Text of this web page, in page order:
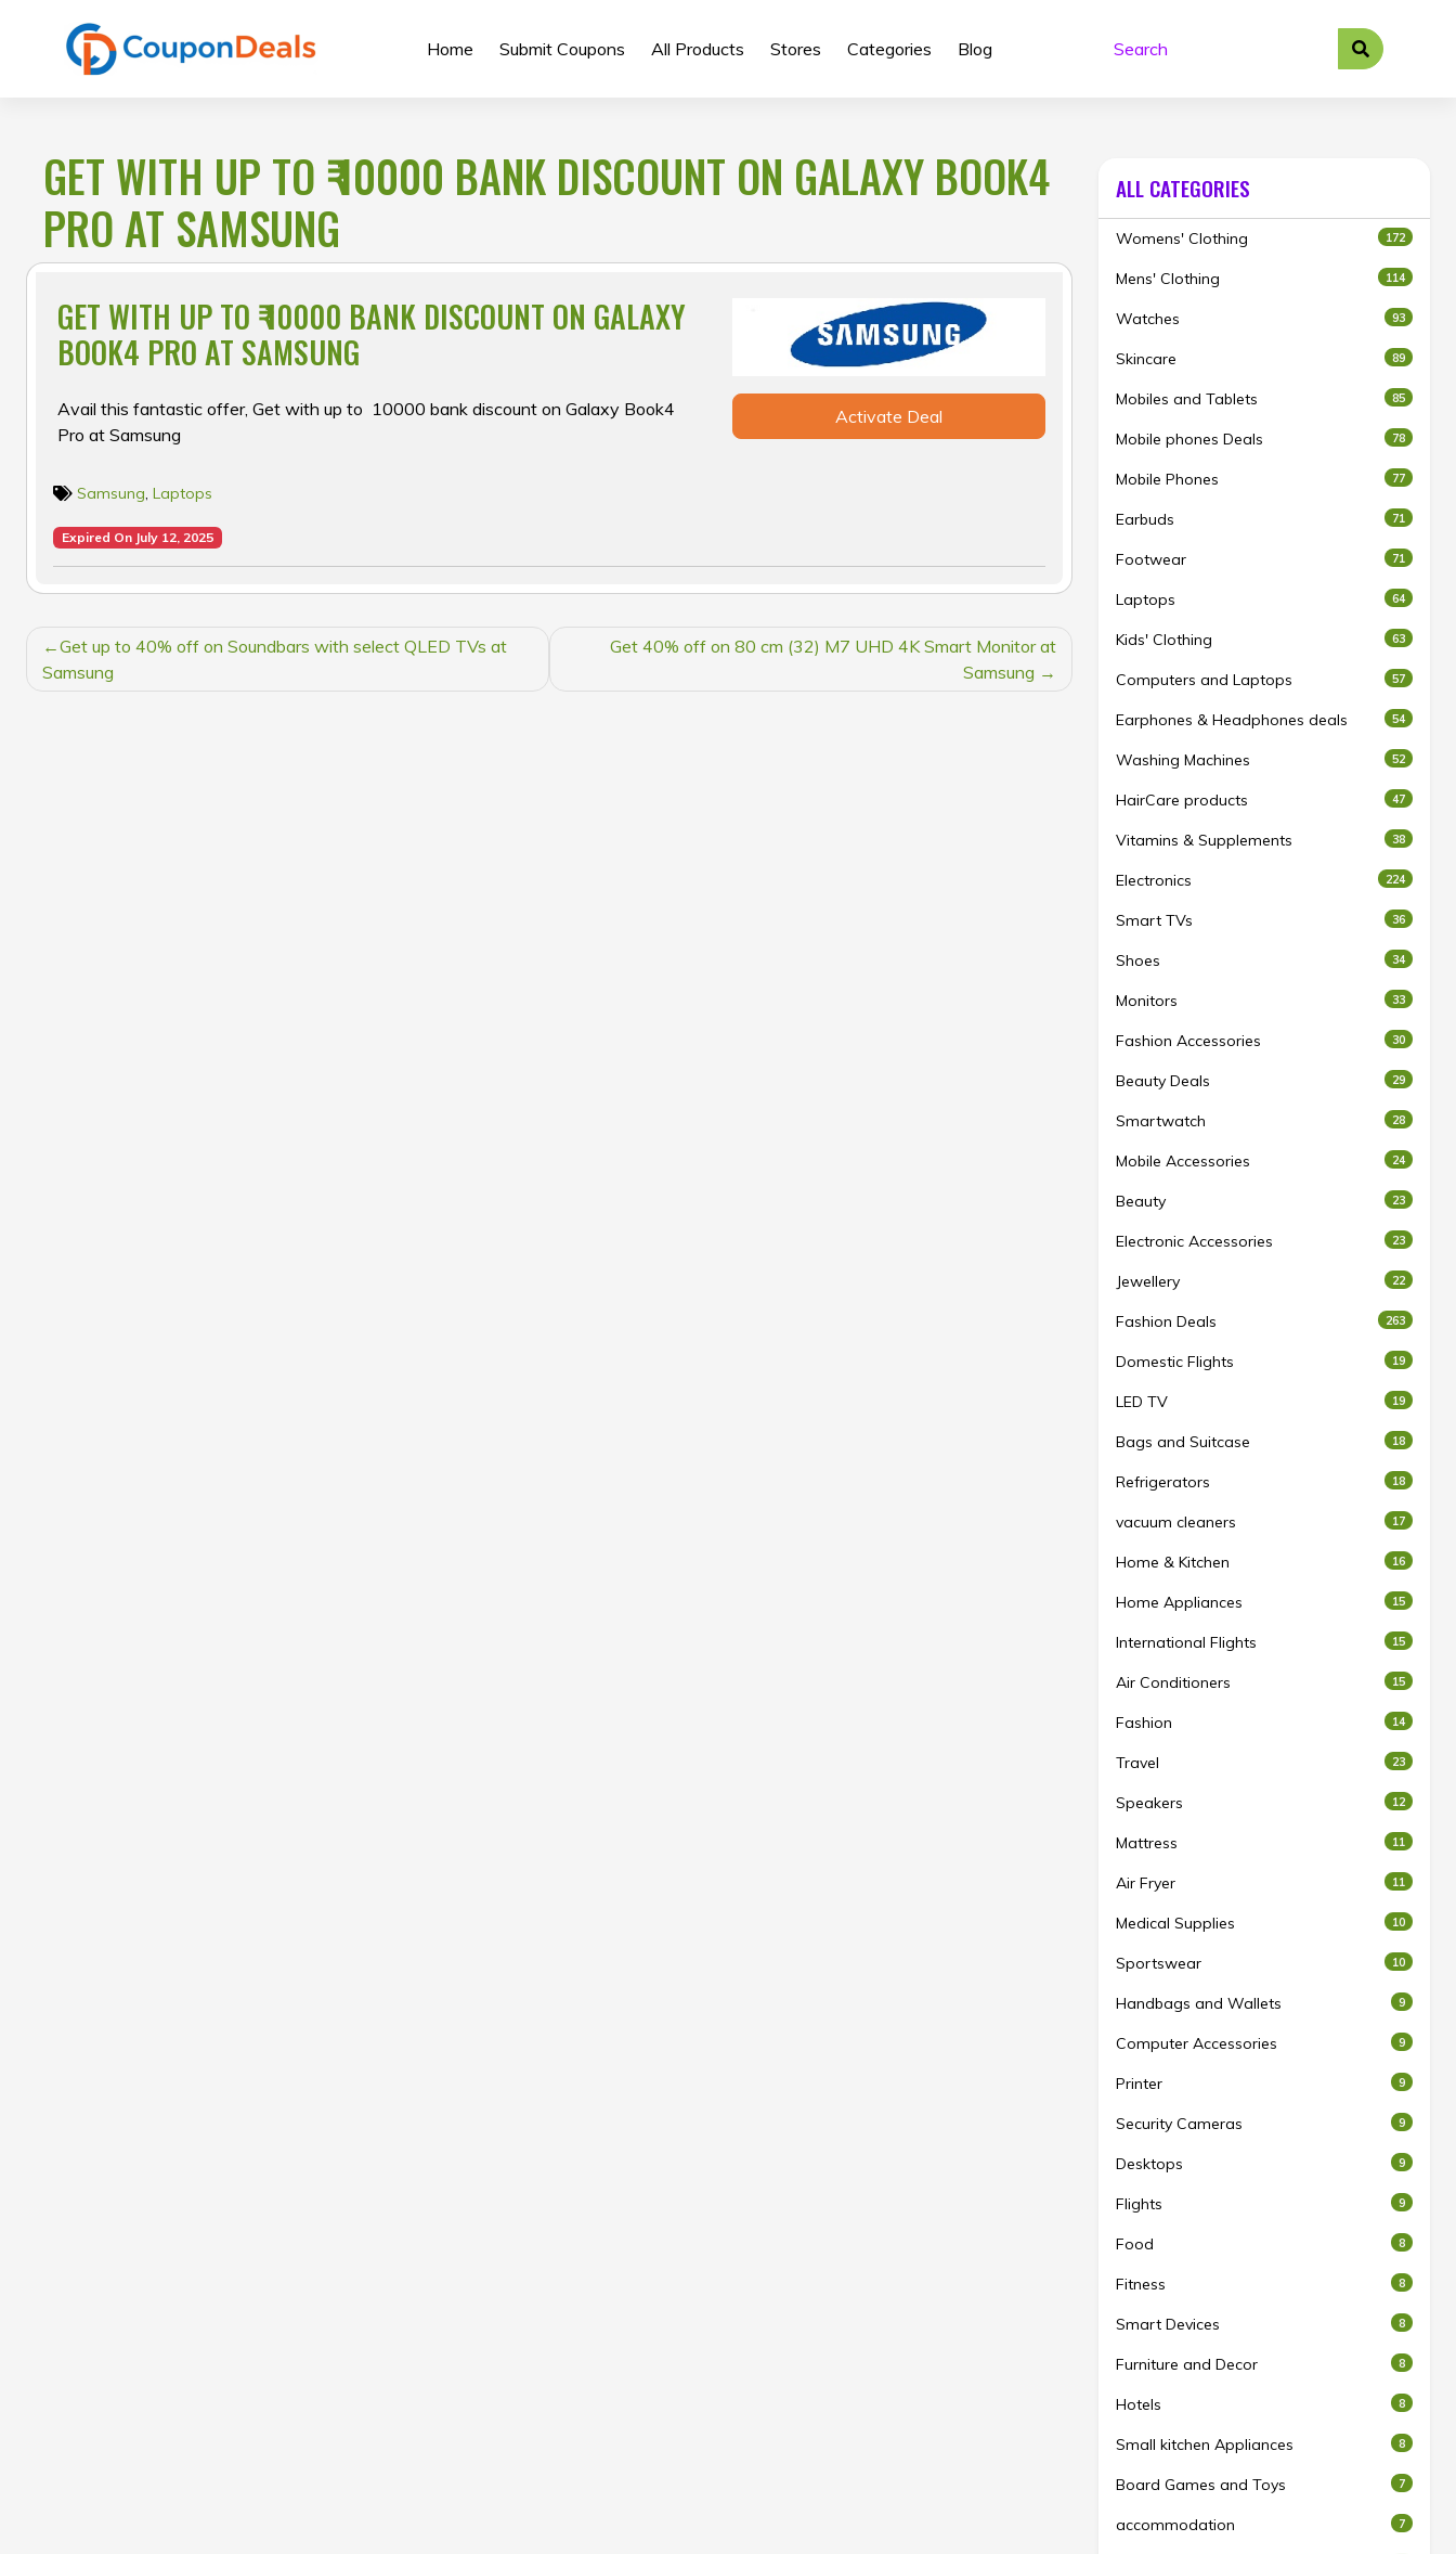
Home Submit Coupons All Products Stores Categories Blog
GET WITH UP TO ₹ 10000 BANK DISCOUNT ON GALAXY BOOK4
PRO AT SAMSUNG
GET WITH UP TO ₹ 10000 BANK DISCOUNT ON GALAXY
BOOK4 PRO AT SAMSUNG
Avail this fantastic offer, Get with up to ₹ 10000 bank discount on Galaxy Book4
Pro at Samsung
Activate Deal
Samsung, Laptops
Expired On July 12, 2025
POST
NAVIGATION
Get up to 40% off on Soundbars with select QLED TVs at
Samsung
Get 40% off on 80 cm (32) M7 UHD 4K Smart Monitor at
Samsung
ALL CATEGORIES
Womens' Clothing 172
Mens' Clothing 114
Watches 93
Skincare 89
Mobiles and Tablets 85
Mobile phones Deals 78
Mobile Phones 77
Earbuds 71
Footwear 71
Laptops 64
Kids' Clothing 63
Computers and Laptops 57
Earphones & Headphones deals 54
Washing Machines 52
HairCare products 47
Vitamins & Supplements 38
Electronics 224
Smart TVs 36
Shoes 34
Monitors 33
Fashion Accessories 30
Beauty Deals 29
Smartwatch 28
Mobile Accessories 24
Beauty 23
Electronic Accessories 23
Jewellery 22
Fashion Deals 263
Domestic Flights 19
LED TV 19
Bags and Suitcase 18
Refrigerators 18
vacuum cleaners 17
Home & Kitchen 16
Home Appliances 15
International Flights 15
Air Conditioners 15
Fashion 14
Travel 23
Speakers 12
Mattress 11
Air Fryer 11
Medical Supplies 10
Sportswear 10
Handbags and Wallets 9
Computer Accessories 9
Printer 9
Security Cameras 9
Desktops 9
Flights 9
Food 8
Fitness 8
Smart Devices 8
Furniture and Decor 8
Hotels 8
Small kitchen Appliances 8
Board Games and Toys 7
accommodation 7